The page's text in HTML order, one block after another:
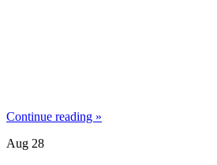
Continue reading »
Aug 28